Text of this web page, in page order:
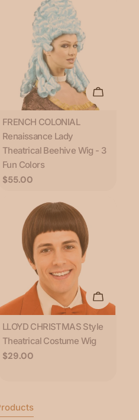
Cart Choose
Type:
FRENCH COLONIAL
Renaissance Lady
Theatrical Beehive Wig - 3
Fun Colors
Regular
$55.00
Cart Add To
Type:
LLOYD CHRISTMAS Style
Theatrical Costume Wig
Regular
$29.00